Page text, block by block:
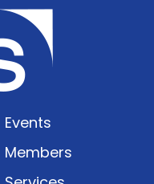
Events
Members